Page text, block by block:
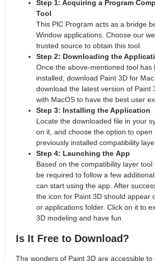
Step 1: Acquiring a Program
Tool
This PlC Program acts as a bridge
Window applications. Choose our
trusted source to obtain this tool.
Step 2: Downloading the
Once the above-mentioned tool has
installed, download Paint 3D for
download the latest version of Paint
with MacOS to have the best user
Step 3: Installing the Application
Locate the downloaded file in your
on it, and choose the option to open
previously installed compatibility
Step 4: Launching the App
Based on the compatibility layer
be required to follow a few
can start using the app. After
the icon for Paint 3D should appear
or applications folder. Click on it to
3D modeling and have fun.
Is It Free to Download?
The wonders of Paint 3D are accessible to